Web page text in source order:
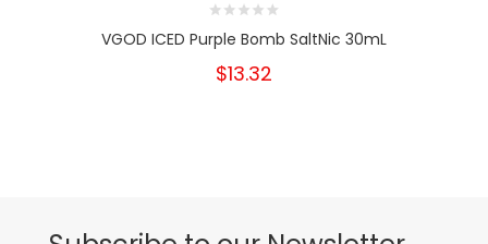
VGOD ICED Purple Bomb SaltNic 30mL
$13.32